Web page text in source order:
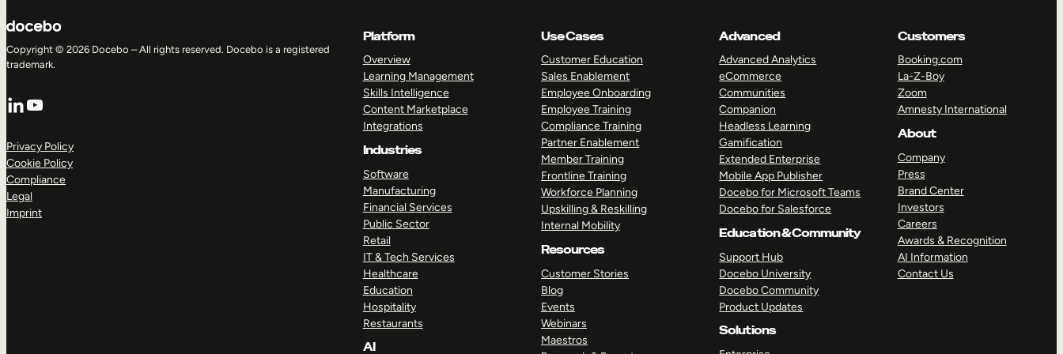
Copyright © 2026 Docebo – All rights reserved. Docebo is a registered
trademark.
LinkedIn
YouTube
Privacy Policy
Cookie Policy
Compliance
Legal
Imprint
Platform
Overview
Learning Management
Skills Intelligence
Content Marketplace
Integrations
Industries
Software
Manufacturing
Financial Services
Public Sector
Retail
IT & Tech Services
Healthcare
Education
Hospitality
Restaurants
AI
Use Cases
Customer Education
Sales Enablement
Employee Onboarding
Employee Training
Compliance Training
Partner Enablement
Member Training
Frontline Training
Workforce Planning
Upskilling & Reskilling
Internal Mobility
Resources
Customer Stories
Blog
Events
Webinars
Maestros
Advanced
Advanced Analytics
eCommerce
Communities
Companion
Headless Learning
Gamification
Extended Enterprise
Mobile App Publisher
Docebo for Microsoft Teams
Docebo for Salesforce
Education & Community
Support Hub
Docebo University
Docebo Community
Product Updates
Solutions
Customers
Booking.com
La-Z-Boy
Zoom
Amnesty International
About
Company
Press
Brand Center
Investors
Careers
Awards & Recognition
AI Information
Contact Us